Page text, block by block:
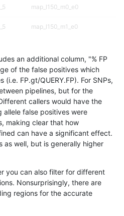
map_l150_m0_e0
map_l150_m1_e0
map_l150_m2_e1
map_l250_m0_e0
map_l250_m0_e0
map_l250_m0_e0
map_l250_m0_e0
map_l250_m1_e0
an additional column, "% FP
of the false positives which
FP.gt/QUERY.FP). For SNPs,
pipelines, but for the
callers would have the
allele false positives were
making clear that how
can have a significant effect.
as well, but is generally higher
you can also filter for different
Nonsurprisingly, there are
regions for the accurate